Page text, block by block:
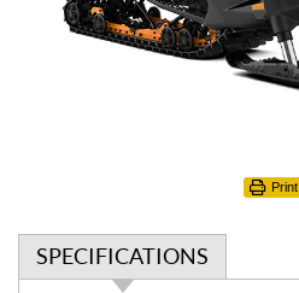
Print
SPECIFICATIONS